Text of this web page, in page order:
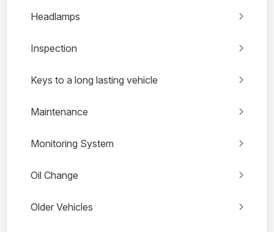
Headlamps
Inspection
Keys to a long lasting vehicle
Maintenance
Monitoring System
Oil Change
Older Vehicles